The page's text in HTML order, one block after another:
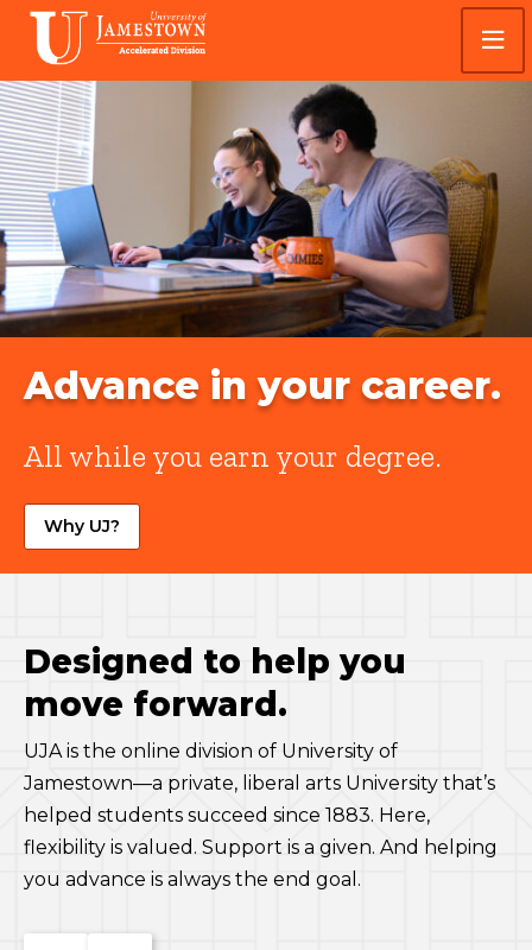
Skip
main
site
navigation
Skip
main
content
Visit
the
homepage
University
of
Jamestown
Accelerated
Advance in your career.
All while you earn your degree.
Why UJ?
Designed to help you
move forward.
UJA is the online division of University of
Jamestown—a private, liberal arts University that’s
helped students succeed since 1883. Here,
flexibility is valued. Support is a given. And helping
you advance is always the end goal.